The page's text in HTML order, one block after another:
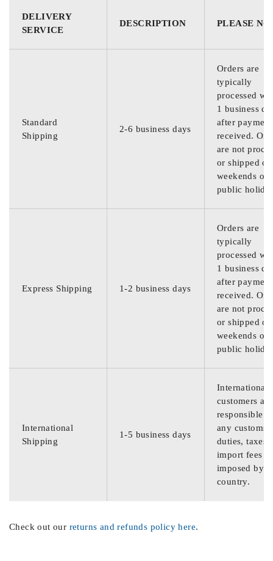
DELIVERY
SERVICE
DESCRIPTION PLEASE
Standard
Shipping
2-6 business days
Orders are
typically
processed
1 business
after
received.
are not
or shipped on
weekends or
public
Express Shipping 1-2 business days
Orders are
typically
processed
1 business
after
received.
are not
or shipped on
weekends or
public
International
Shipping
1-5 business days
International
customers are
responsible
any customs
duties, taxes,
import fees
imposed by
country.
Check out our returns and refunds policy here.